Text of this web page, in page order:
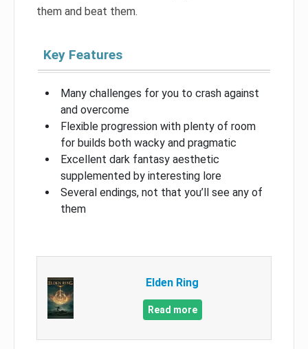
them and beat them.
Key Features
Many challenges for you to crash against
and overcome
Flexible progression with plenty of room
for builds both wacky and pragmatic
Excellent dark fantasy aesthetic
supplemented by interesting lore
Several endings, not that you’ll see any of
them
Elden Ring
Read more